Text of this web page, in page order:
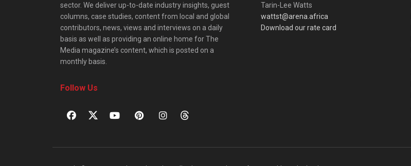
sector. We deliver up-to-date industry insights, guest
columns, case studies, content from local and global
contributors, news, views and interviews on a daily
basis as well as providing an online home for The
Media magazine’s content, which is posted on a
monthly basis.
Follow Us
Tarin-Lee Watts
wattst@arena.africa
Download our rate card